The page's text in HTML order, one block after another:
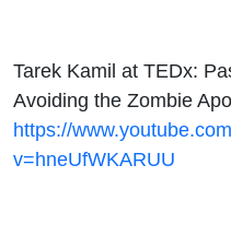
Tarek Kamil at TEDx:
Avoiding the Zombie
https://
v=hneUfWKARUU